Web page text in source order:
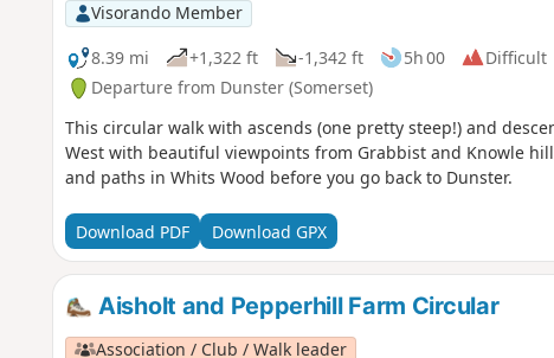
Visorando Member
8.39 mi
+1,322 ft -1,342 ft 5h 00
Difficult
Departure from Dunster (Somerset)
This circular walk with ascends (one pretty steep!) and
West with beautiful viewpoints from Grabbist and Knowle
and paths in Whits Wood before you go back to Dunster.
Download PDF Download GPX
Aisholt and Pepperhill Farm Circular
Association / Club / Walk leader